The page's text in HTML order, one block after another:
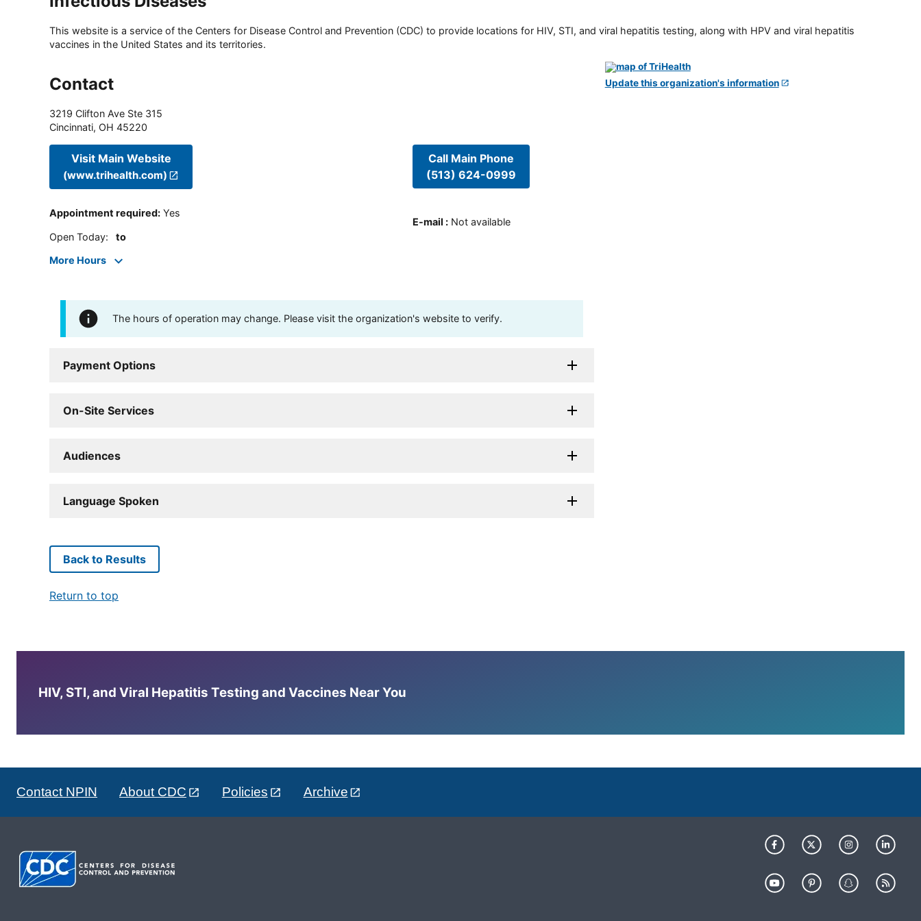
This website is a service of the Centers for Disease Control and Prevention (CDC) to provide locations for HIV, STI, and viral hepatitis testing, along with HPV and viral hepatitis
vaccines in the United States and its territories.
Contact
3219 Clifton Ave Ste 315
Cincinnati, OH 45220
Visit Main Website
(www.trihealth.com)
Appointment required: Yes
Open Today: to
More Hours
Call Main Phone
(513) 624-0999
E-mail : Not available
The hours of operation may change. Please visit the organization's website to verify.
Payment Options
On-Site Services
Audiences
Language Spoken
Update this organization's information
Back to Results
Return to top
HIV, STI, and Viral Hepatitis Testing and Vaccines Near You
Contact NPIN About CDC Policies Archive